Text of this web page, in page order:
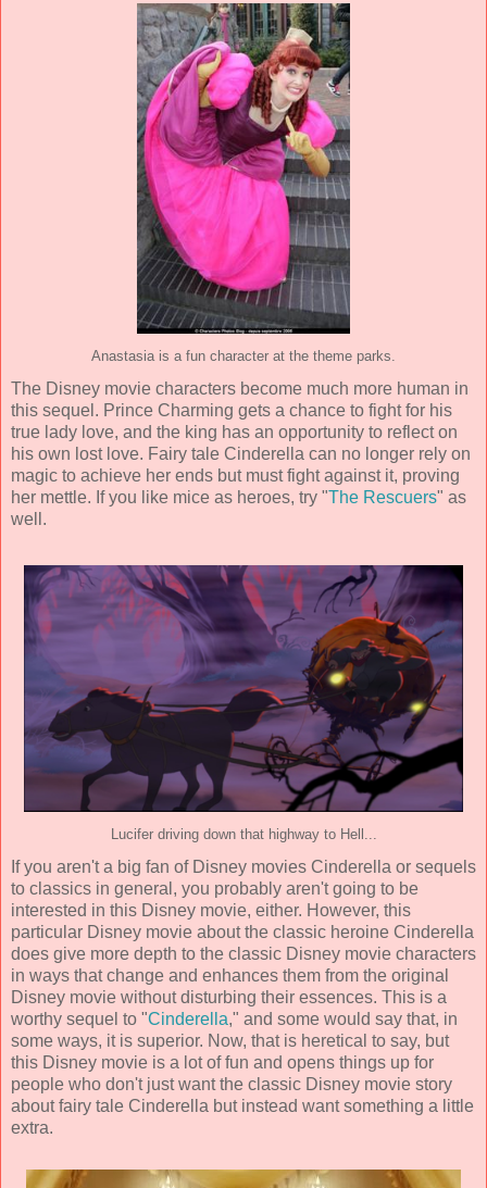
Anastasia is a fun character at the theme parks.
The Disney movie characters become much more human in
this sequel. Prince Charming gets a chance to fight for his
true lady love, and the king has an opportunity to reflect on
his own lost love. Fairy tale Cinderella can no longer rely on
magic to achieve her ends but must fight against it, proving
her mettle. If you like mice as heroes, try "The Rescuers" as
well.
Lucifer driving down that highway to Hell...
If you aren't a big fan of Disney movies Cinderella or sequels
to classics in general, you probably aren't going to be
interested in this Disney movie, either. However, this
particular Disney movie about the classic heroine Cinderella
does give more depth to the classic Disney movie characters
in ways that change and enhances them from the original
Disney movie without disturbing their essences. This is a
worthy sequel to "Cinderella," and some would say that, in
some ways, it is superior. Now, that is heretical to say, but
this Disney movie is a lot of fun and opens things up for
people who don't just want the classic Disney movie story
about fairy tale Cinderella but instead want something a little
extra.